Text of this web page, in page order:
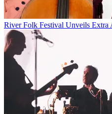
River Folk Festival Unveils Extra